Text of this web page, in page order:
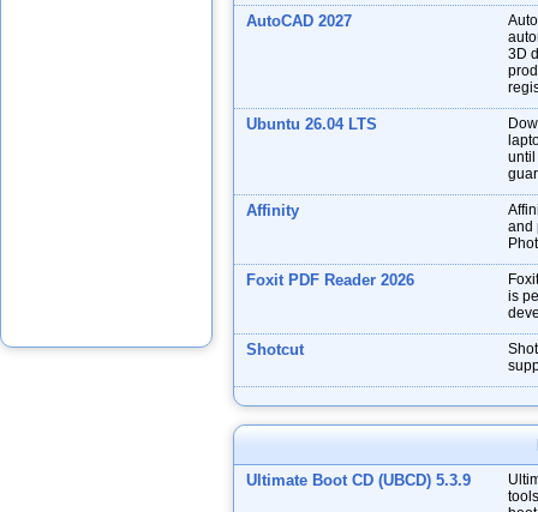
AutoCAD 2027
3D
Ubuntu 26.04 LTS
until
Affinity
and
Foxit PDF Reader 2026
is
Shotcut
Ultimate Boot CD (UBCD) 5.3.9